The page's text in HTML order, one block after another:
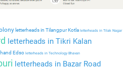
letterheads in Tilangpur Kotla letterheads in Tilak Nagar
letterheads in Tikri Kalan
Edso letterheads in Technology Bhavan
letterheads in Bazar Road